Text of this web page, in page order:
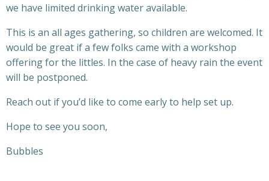
we have limited drinking water available.
This is an all ages gathering, so children are welcomed. It
would be great if a few folks came with a workshop
offering for the littles. In the case of heavy rain the event
will be postponed.
Reach out if you’d like to come early to help set up.
Hope to see you soon,
Bubbles